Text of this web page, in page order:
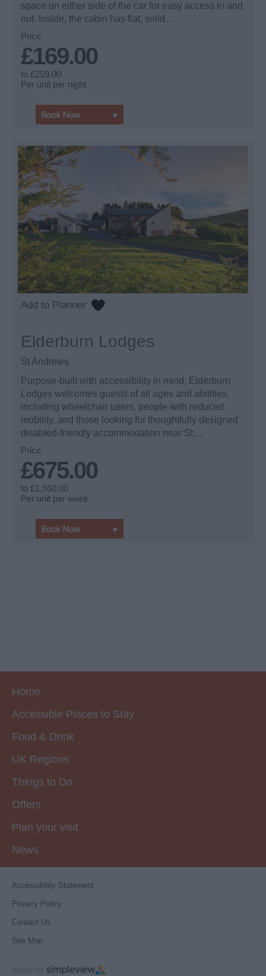
space on either side of the car for easy access in and
out. Inside, the cabin has flat, solid…
Price
£169.00
to £259.00
Per unit per night
Elderburn Lodges
St Andrews
Purpose-built with accessibility in mind, Elderburn
Lodges welcomes guests of all ages and abilities,
including wheelchair users, people with reduced
mobility, and those looking for thoughtfully designed
disabled-friendly accommodation near St…
Price
£675.00
to £1,550.00
Per unit per week
Home
Accessible Places to Stay
Food & Drink
UK Regions
Things to Do
Offers
Plan your visit
News
Accessibility Statement
Privacy Policy
Contact Us
Site Map